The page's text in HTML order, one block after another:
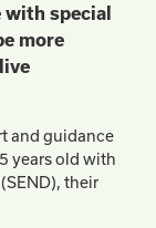
with special
more
and guidance
years old with
their